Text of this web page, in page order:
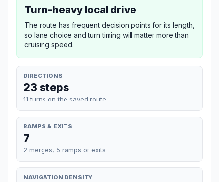
Turn-heavy local drive
The route has frequent decision points for its length,
so lane choice and turn timing will matter more than
cruising speed.
DIRECTIONS
23 steps
11 turns on the saved route
RAMPS & EXITS
7
2 merges, 5 ramps or exits
NAVIGATION DENSITY